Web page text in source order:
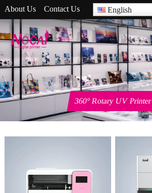
About Us Contact Us English
360° Rotary UV Printer